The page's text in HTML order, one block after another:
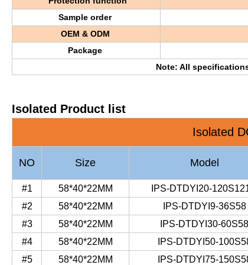
Sample order
OEM & ODM
Package
Note: All
Isolated Product list
Isolated
NO Size Model
#1 58*40*22MM IPS-DTDYI20-
#2
58*40*22MM IPS-DTDYI9-36S58
#3
58*40*22MM IPS-DTDYI30-60S58
#4
58*40*22MM IPS-DTDYI50-
#5
58*40*22MM IPS-DTDYI75-